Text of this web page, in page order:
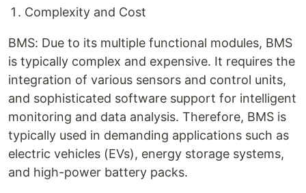
Complexity and Cost
BMS: Due to its multiple functional modules, BMS
is typically complex and expensive. It requires the
integration of various sensors and control units,
and sophisticated software support for intelligent
monitoring and data analysis. Therefore, BMS is
typically used in demanding applications such as
electric vehicles (EVs), energy storage systems,
and high-power battery packs.